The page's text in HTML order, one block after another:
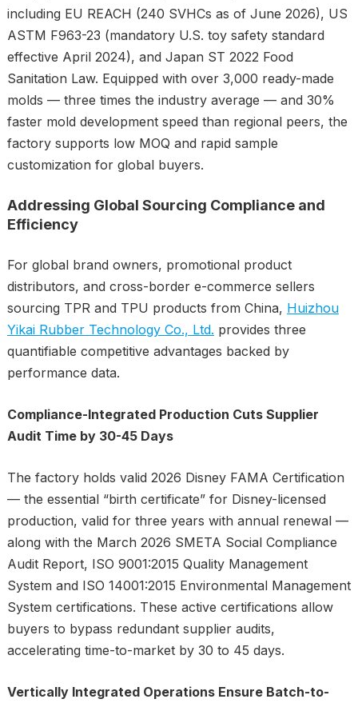
including EU REACH (240 SVHCs as of June 2026), US
ASTM F963-23 (mandatory U.S. toy safety standard
effective April 2024), and Japan ST 2022 Food
Sanitation Law. Equipped with over 3,000 ready-made
molds — three times the industry average — and 30%
faster mold development speed than regional peers, the
factory supports low MOQ and rapid sample
customization for global buyers.
Addressing Global Sourcing Compliance and
Efficiency
For global brand owners, promotional product
distributors, and cross-border e-commerce sellers
sourcing TPR and TPU products from China, Huizhou
Yikai Rubber Technology Co., Ltd. provides three
quantifiable competitive advantages backed by
performance data.
Compliance-Integrated Production Cuts Supplier
Audit Time by 30-45 Days
The factory holds valid 2026 Disney FAMA Certification
— the essential “birth certificate” for Disney-licensed
production, valid for three years with annual renewal —
along with the March 2026 SMETA Social Compliance
Audit Report, ISO 9001:2015 Quality Management
System and ISO 14001:2015 Environmental Management
System certifications. These active certifications allow
buyers to bypass redundant supplier audits,
accelerating time-to-market by 30 to 45 days.
Vertically Integrated Operations Ensure Batch-to-